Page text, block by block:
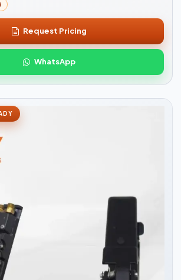
Request Pricing
WhatsApp